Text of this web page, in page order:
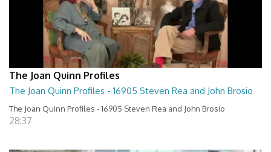
The Joan Quinn Profiles
The Joan Quinn Profiles - 16905 Steven Rea and John Brosio
The Joan Quinn Profiles - 16905 Steven Rea and John Brosio
28:37